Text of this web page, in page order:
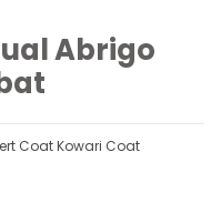
Abrigo
Coat Kowari Coat